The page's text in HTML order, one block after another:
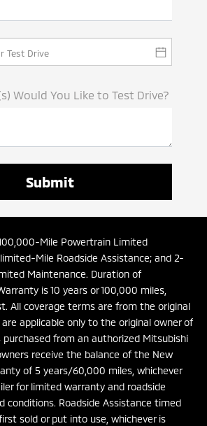
Would You Like to Test Drive?
Mile Powertrain Limited
Mile Roadside Assistance; and 2-
Maintenance. Duration of
is 10 years or 100,000 miles,
All coverage terms are from the original
applicable only to the original owner of
purchased from an authorized Mitsubishi
receive the balance of the New
of 5 years/60,000 miles, whichever
for limited warranty and roadside
conditions. Roadside Assistance timed
sold or put into use, whichever is